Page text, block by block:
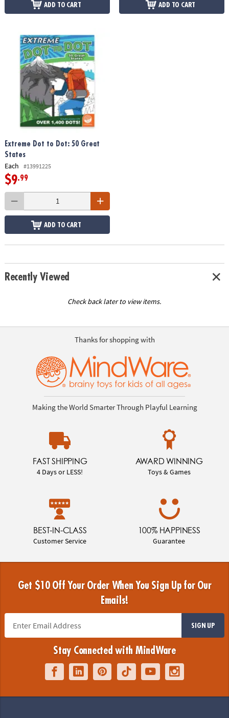
ADD TO CART ADD TO CART
Extreme Dot to Dot: 50 Great
States
Each #13991225
$9.99
ADD TO CART
Recently Viewed
Check back later to view items.
Thanks for shopping with
Making the World Smarter Through Playful Learning
FAST SHIPPING
4 Days or LESS!
AWARD WINNING
Toys & Games
BEST-IN-CLASS
Customer Service
100% HAPPINESS
Guarantee
Get $10 Off Your Order When You Sign Up for Our
Emails!
SIGN UP
Stay Connected with MindWare